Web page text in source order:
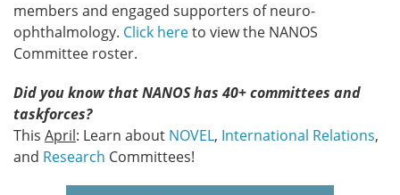
members and engaged supporters of neuro-
ophthalmology. Click hereto view the NANOS
Committee roster.
Did you know that NANOS has 40+ committees and
taskforces?
This April: Learn about NOVEL, International Relations,
and Research Committees!